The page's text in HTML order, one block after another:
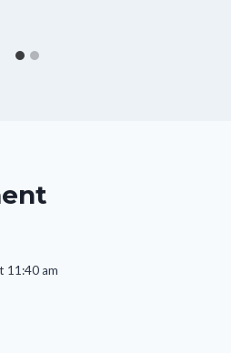
11:40 am